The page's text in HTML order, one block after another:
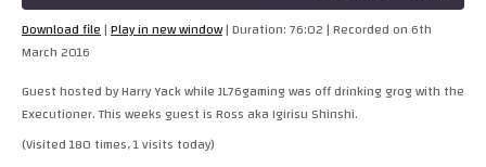
SHARE
LINK
EMBED
Download file|Play in new window|Duration: 76:02|Recorded on 6th
March 2016
Guest hosted by Harry Yack while JL76gaming was off drinking grog with the
Executioner. This weeks guest is Ross aka Igirisu Shinshi.
(Visited 180 times, 1 visits today)